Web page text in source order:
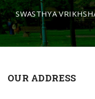
SWASTHYA
OUR ADDRESS